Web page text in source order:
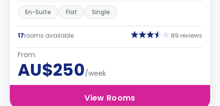
En-Suite Flat Single
17rooms available 89 reviews
From
AU$250/week
View Rooms